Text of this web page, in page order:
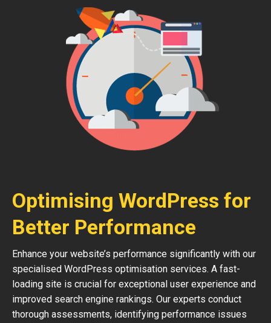
Optimising WordPress for
Better Performance
Enhance your website’s performance significantly with our
specialised WordPress optimisation services. A fast-
loading site is crucial for exceptional user experience and
improved search engine rankings. Our experts conduct
thorough assessments, identifying performance issues